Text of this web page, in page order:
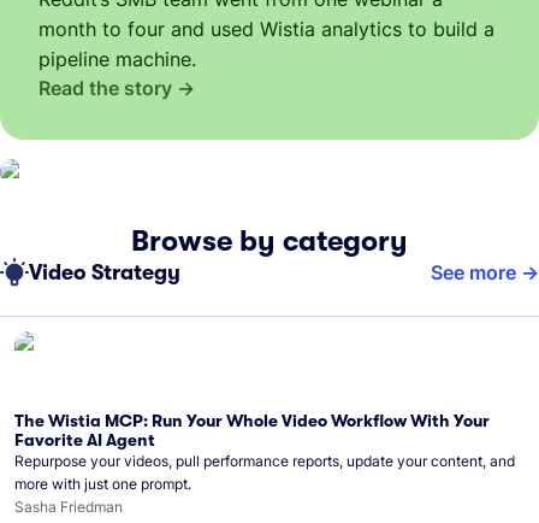
month to four and used Wistia analytics to build a
pipeline machine.
Read the story
Browse by category
Video Strategy See more
The Wistia MCP: Run Your Whole Video Workflow With Your
Favorite AI Agent
Repurpose your videos, pull performance reports, update your content, and
more with just one prompt.
Sasha Friedman